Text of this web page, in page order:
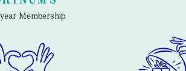
Membership